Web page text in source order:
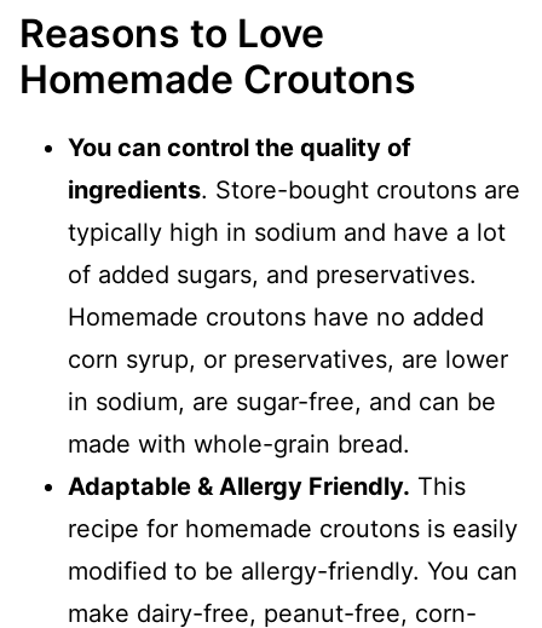
Reasons to Love
Homemade Croutons
You can control the quality of
ingredients. Store-bought croutons are
typically high in sodium and have a lot
of added sugars, and preservatives.
Homemade croutons have no added
corn syrup, or preservatives, are lower
in sodium, are sugar-free, and can be
made with whole-grain bread.
Adaptable & Allergy Friendly. This
recipe for homemade croutons is easily
modified to be allergy-friendly. You can
make dairy-free, peanut-free, corn-